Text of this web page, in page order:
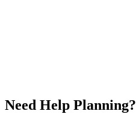
Need Help Planning?